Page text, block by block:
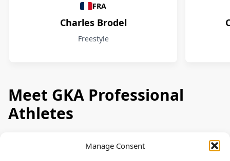
Manage Consent
FRA
Charles Brodel
Freestyle
Meet GKA Professional
Athletes